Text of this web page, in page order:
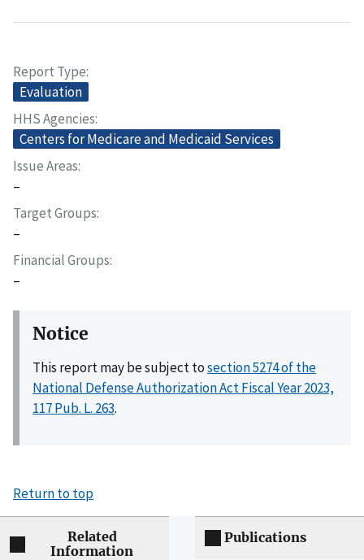
Report Type
Evaluation
HHS Agencies
Centers for Medicare and Medicaid Services
Issue Areas
–
Target Groups
–
Financial Groups
–
Notice
This report may be subject tosection 5274 of the
National Defense Authorization Act Fiscal Year 2023,
117 Pub. L. 263.
Return to top
Related
Information
Publications